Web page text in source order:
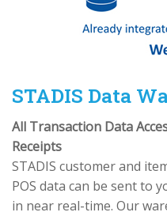
STADIS Data
All Transaction Data
Receipts
STADIS customer and
POS data can be sent to
in near real-time. Our